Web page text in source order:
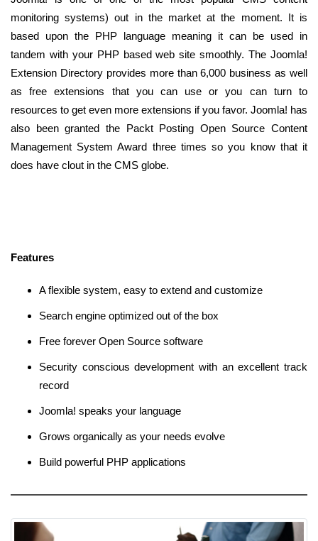
monitoring systems) out in the market at the moment. It is
based upon the PHP language meaning it can be used in
tandem with your PHP based web site smoothly. The Joomla!
Extension Directory provides more than 6,000 business as well
as free extensions that you can use or you can turn to
resources to get even more extensions if you favor. Joomla! has
also been granted the Packt Posting Open Source Content
Management System Award three times so you know that it
does have clout in the CMS globe.
Features
A flexible system, easy to extend and customize
Search engine optimized out of the box
Free forever Open Source software
Security conscious development with an excellent track
record
Joomla! speaks your language
Grows organically as your needs evolve
Build powerful PHP applications